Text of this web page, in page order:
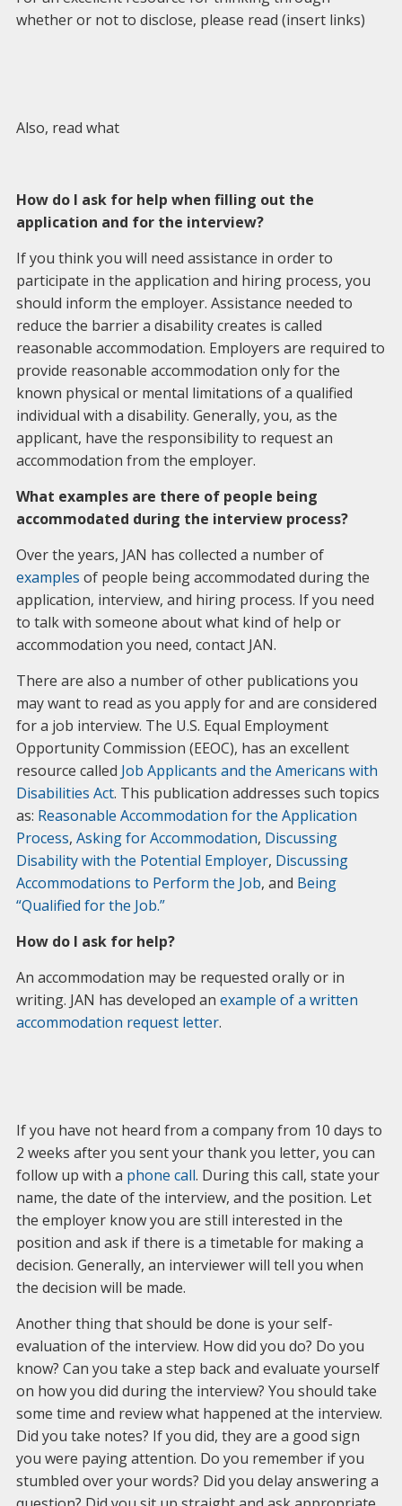
whether or not to disclose, please read (insert links)
Also, read what
How do I ask for help when filling out the
application and for the interview?
If you think you will need assistance in order to
participate in the application and hiring process, you
should inform the employer. Assistance needed to
reduce the barrier a disability creates is called
reasonable accommodation. Employers are required to
provide reasonable accommodation only for the
known physical or mental limitations of a qualified
individual with a disability. Generally, you, as the
applicant, have the responsibility to request an
accommodation from the employer.
What examples are there of people being
accommodated during the interview process?
Over the years, JAN has collected a number of
examples of people being accommodated during the
application, interview, and hiring process. If you need
to talk with someone about what kind of help or
accommodation you need, contact JAN.
There are also a number of other publications you
may want to read as you apply for and are considered
for a job interview. The U.S. Equal Employment
Opportunity Commission (EEOC), has an excellent
resource called Job Applicants and the Americans with
Disabilities Act. This publication addresses such topics
as: Reasonable Accommodation for the Application
Process, Asking for Accommodation, Discussing
Disability with the Potential Employer, Discussing
Accommodations to Perform the Job, and Being
“Qualified for the Job.”
How do I ask for help?
An accommodation may be requested orally or in
writing. JAN has developed an example of a written
accommodation request letter.
If you have not heard from a company from 10 days to
2 weeks after you sent your thank you letter, you can
follow up with a phone call. During this call, state your
name, the date of the interview, and the position. Let
the employer know you are still interested in the
position and ask if there is a timetable for making a
decision. Generally, an interviewer will tell you when
the decision will be made.
Another thing that should be done is your self-
evaluation of the interview. How did you do? Do you
know? Can you take a step back and evaluate yourself
on how you did during the interview? You should take
some time and review what happened at the interview.
Did you take notes? If you did, they are a good sign
you were paying attention. Do you remember if you
stumbled over your words? Did you delay answering a